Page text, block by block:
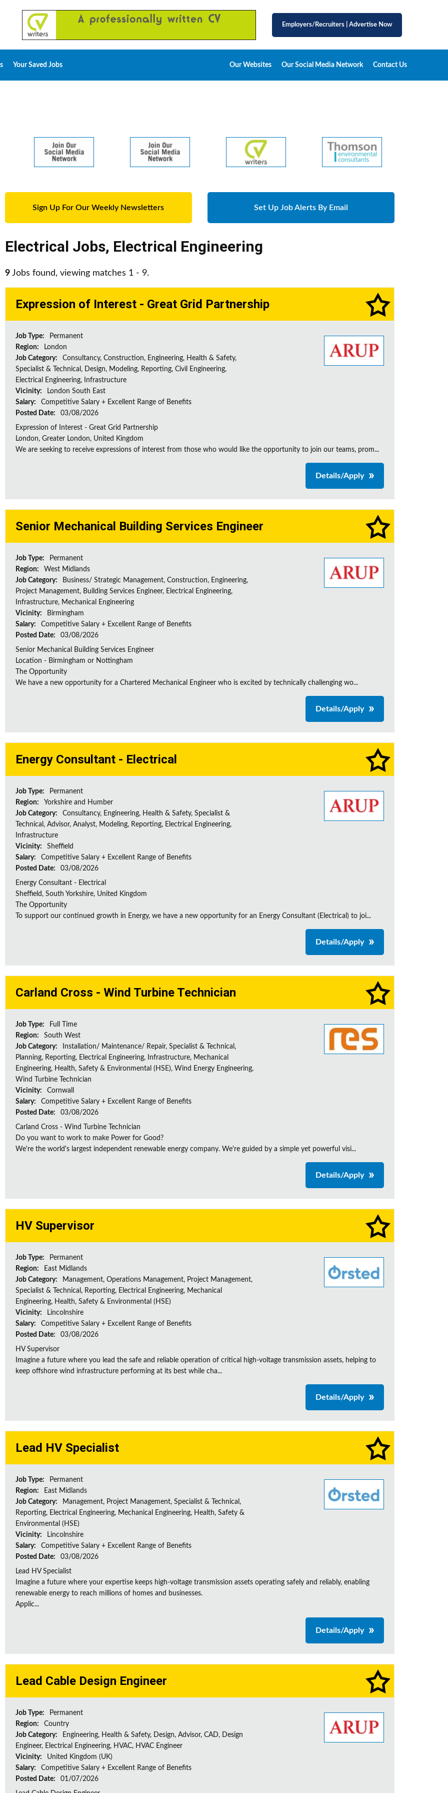
Employers/Recruiters Advertise Now
Your Saved Jobs Our Websites Our Social Media Network Contact Us
Sign Up For Our Weekly Newsletters Set Up Job Alerts By Email
Electrical Jobs, Electrical Engineering
9 Jobs found, viewing matches 1 - 9.
Expression of Interest - Great Grid Partnership
Job Type:
Permanent
Region:
London
Job Category:
Consultancy, Construction, Engineering, Health & Safety,
Specialist & Technical, Design, Modeling, Reporting, Civil Engineering,
Electrical Engineering, Infrastructure
Vicinity:
London South East
Salary:
Competitive Salary + Excellent Range of Benefits
Posted Date:
03/08/2026
Expression of Interest - Great Grid Partnership
London, Greater London, United Kingdom
We are seeking to receive expressions of interest from those who would like the opportunity to join our teams, prom...
Details/Apply
Senior Mechanical Building Services Engineer
Job Type:
Permanent
Region:
West Midlands
Job Category:
Business/ Strategic Management, Construction, Engineering,
Project Management, Building Services Engineer, Electrical Engineering,
Infrastructure, Mechanical Engineering
Vicinity:
Birmingham
Salary:
Competitive Salary + Excellent Range of Benefits
Posted Date:
03/08/2026
Senior Mechanical Building Services Engineer
Location - Birmingham or Nottingham
The Opportunity
We have a new opportunity for a Chartered Mechanical Engineer who is excited by technically challenging wo...
Details/Apply
Energy Consultant - Electrical
Job Type:
Permanent
Region:
Yorkshire and Humber
Job Category:
Consultancy, Engineering, Health & Safety, Specialist &
Technical, Advisor, Analyst, Modeling, Reporting, Electrical Engineering,
Infrastructure
Vicinity:
Sheffield
Salary:
Competitive Salary + Excellent Range of Benefits
Posted Date:
03/08/2026
Energy Consultant - Electrical
Sheffield, South Yorkshire, United Kingdom
The Opportunity
To support our continued growth in Energy, we have a new opportunity for an Energy Consultant (Electrical) to joi...
Details/Apply
Carland Cross - Wind Turbine Technician
Job Type:
Full Time
Region:
South West
Job Category:
Installation/ Maintenance/ Repair, Specialist & Technical,
Planning, Reporting, Electrical Engineering, Infrastructure, Mechanical
Engineering, Health, Safety & Environmental (HSE), Wind Energy Engineering,
Wind Turbine Technician
Vicinity:
Cornwall
Salary:
Competitive Salary + Excellent Range of Benefits
Posted Date:
03/08/2026
Carland Cross - Wind Turbine Technician
Do you want to work to make Power for Good?
We're the world's largest independent renewable energy company. We're guided by a simple yet powerful visi...
Details/Apply
HV Supervisor
Job Type:
Permanent
Region:
East Midlands
Job Category:
Management, Operations Management, Project Management,
Specialist & Technical, Reporting, Electrical Engineering, Mechanical
Engineering, Health, Safety & Environmental (HSE)
Vicinity:
Lincolnshire
Salary:
Competitive Salary + Excellent Range of Benefits
Posted Date:
03/08/2026
HV Supervisor
Imagine a future where you lead the safe and reliable operation of critical high-voltage transmission assets, helping to
keep offshore wind infrastructure performing at its best while cha...
Details/Apply
Lead HV Specialist
Job Type:
Permanent
Region:
East Midlands
Job Category:
Management, Project Management, Specialist & Technical,
Reporting, Electrical Engineering, Mechanical Engineering, Health, Safety &
Environmental (HSE)
Vicinity:
Lincolnshire
Salary:
Competitive Salary + Excellent Range of Benefits
Posted Date:
03/08/2026
Lead HV Specialist
Imagine a future where your expertise keeps high-voltage transmission assets operating safely and reliably, enabling
renewable energy to reach millions of homes and businesses.
Applic...
Details/Apply
Lead Cable Design Engineer
Job Type:
Permanent
Region:
Country
Job Category:
Engineering, Health & Safety, Design, Advisor, CAD, Design
Engineer, Electrical Engineering, HVAC, HVAC Engineer
Vicinity:
United Kingdom (UK)
Salary:
Competitive Salary + Excellent Range of Benefits
Posted Date:
01/07/2026